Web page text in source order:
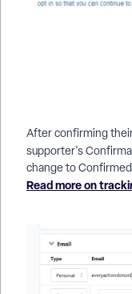
After confirming
supporter's
change to
Read more on